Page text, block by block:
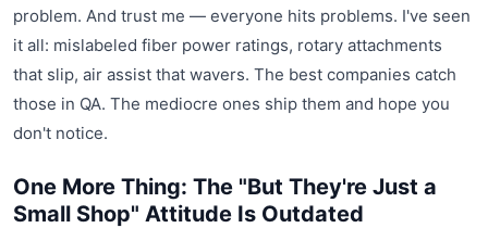
problem. And trust me — everyone hits problems. I've seen
it all: mislabeled fiber power ratings, rotary attachments
that slip, air assist that wavers. The best companies catch
those in QA. The mediocre ones ship them and hope you
don't notice.
One More Thing: The "But They're Just a
Small Shop" Attitude Is Outdated